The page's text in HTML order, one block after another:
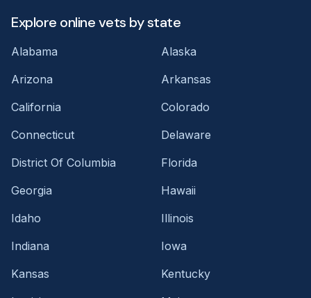
Explore online vets by state
Alabama
Alaska
Arizona
Arkansas
California
Colorado
Connecticut
Delaware
District Of Columbia
Florida
Georgia
Hawaii
Idaho
Illinois
Indiana
Iowa
Kansas
Kentucky